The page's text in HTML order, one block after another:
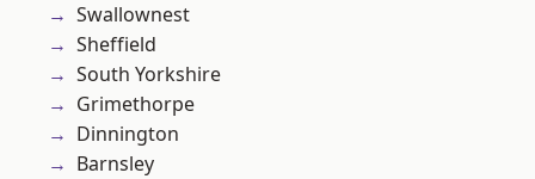
Swallownest
Sheffield
South Yorkshire
Grimethorpe
Dinnington
Barnsley